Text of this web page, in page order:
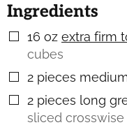
Ingredients
▢
16 oz extra firm
cubes
▢
2 pieces
▢
2 pieces long
sliced crosswise